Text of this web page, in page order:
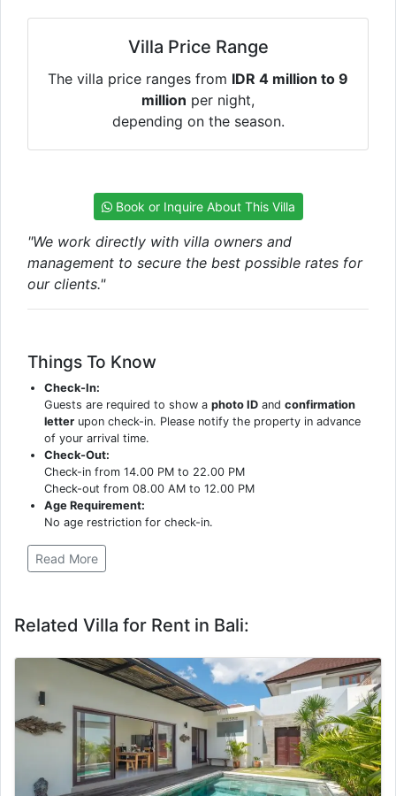
Villa Price Range
The villa price ranges from IDR 4 million to 9
million per night,
depending on the season.
Book or Inquire About This Villa
"We work directly with villa owners and
management to secure the best possible rates for
our clients."
Things To Know
Check-In:
Guests are required to show aphoto ID andconfirmation
letter upon check-in. Please notify the property in advance
of your arrival time.
Check-Out:
Check-in from 14.00 PM to 22.00 PM
Check-out from 08.00 AM to 12.00 PM
Age Requirement:
No age restriction for check-in.
Read More
Related Villa for Rent in Bali: